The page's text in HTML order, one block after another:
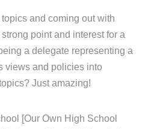
and coming out with
point and interest for a
a delegate representing a
views and policies into
Just amazing!
[Our Own High School